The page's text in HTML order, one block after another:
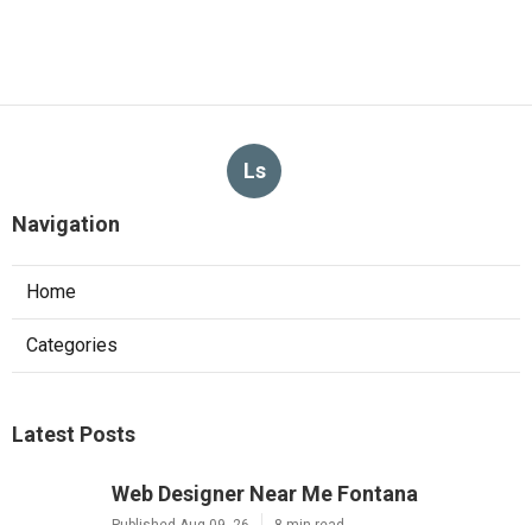
Ls
Navigation
Home
Categories
Latest Posts
Web Designer Near Me Fontana